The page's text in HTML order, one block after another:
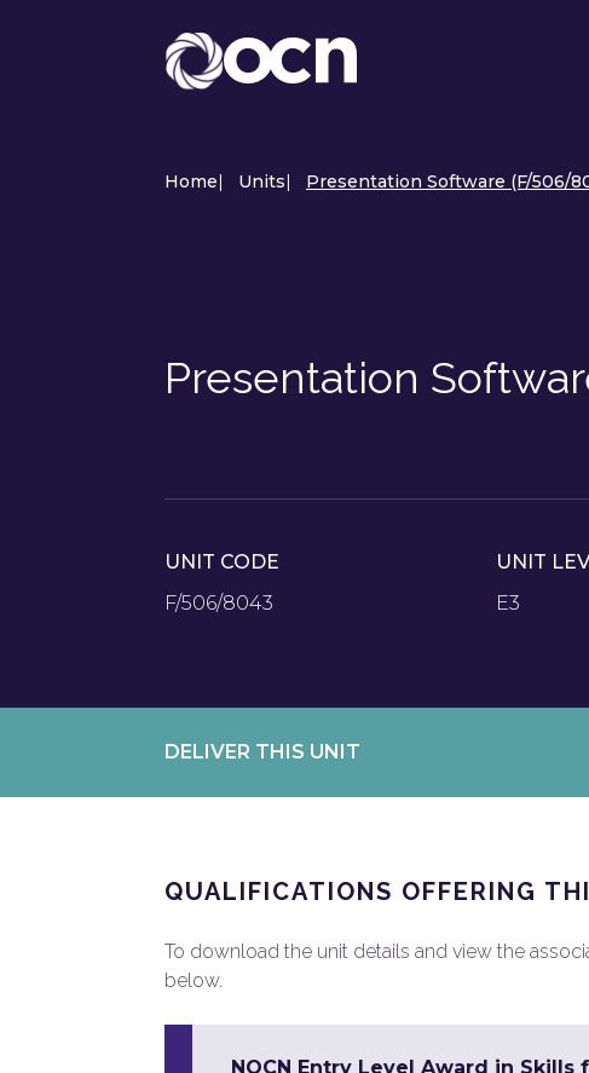
Home| Units| Presentation Software (F/506/
Presentation
UNIT CODE
F/506/8043
UNIT
E3
DELIVER THIS UNIT
QUALIFICATIONS OFFERING
To download the unit details and view the
below.
NOCN Entry Level Award in